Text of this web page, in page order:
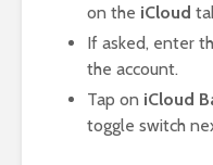
on the iCloud
If asked, enter
the account.
Tap on iCloud
toggle switch